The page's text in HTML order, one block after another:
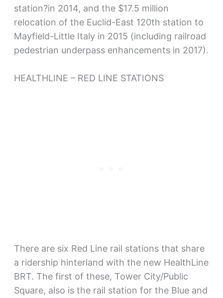
station?in 2014, and the $17.5 million
relocation of the Euclid-East 120th station to
Mayfield-Little Italy in 2015 (including railroad
pedestrian underpass enhancements in 2017).
HEALTHLINE – RED LINE STATIONS
There are six Red Line rail stations that share
a ridership hinterland with the new HealthLine
BRT. The first of these, Tower City/Public
Square, also is the rail station for the Blue and